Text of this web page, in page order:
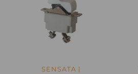
SENSATA |